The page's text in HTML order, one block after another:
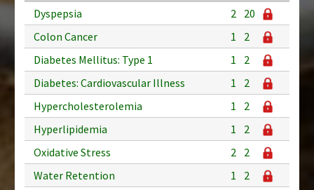
Dyspepsia 2 20
Colon Cancer
1
2
Diabetes Mellitus: Type 1
1
2
Diabetes: Cardiovascular Illness
1
2
Hypercholesterolemia
1
2
Hyperlipidemia
1
2
Oxidative Stress
2 2
Water Retention
1
2